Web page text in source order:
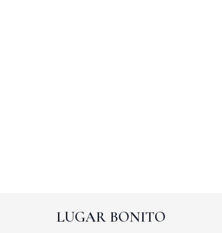
LUGAR BONITO